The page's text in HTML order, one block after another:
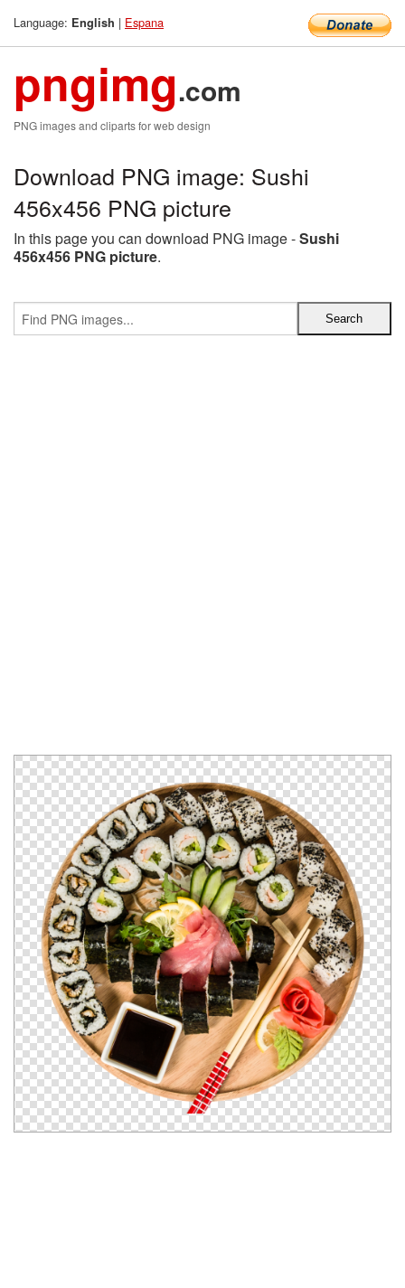
Language: English | Espana
pngimg.com
PNG images and cliparts for web design
Download PNG image: Sushi
456x456 PNG picture
In this page you can download PNG image -Sushi
456x456 PNG picture.